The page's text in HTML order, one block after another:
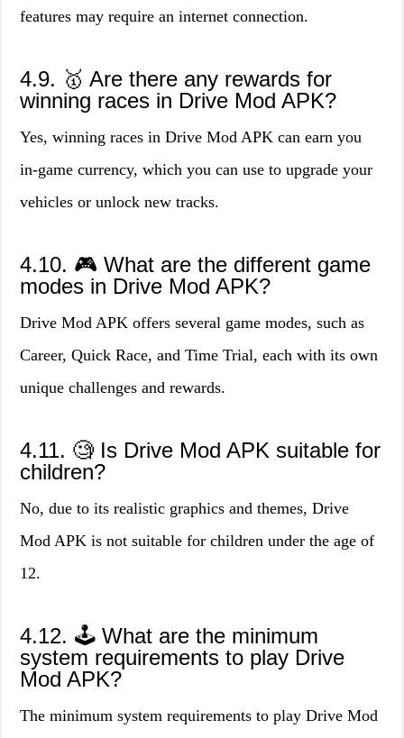
features may require an internet connection.
4.9. 🥇 Are there any rewards for
winning races in Drive Mod APK?
Yes, winning races in Drive Mod APK can earn you
in-game currency, which you can use to upgrade your
vehicles or unlock new tracks.
4.10. 🎮 What are the different game
modes in Drive Mod APK?
Drive Mod APK offers several game modes, such as
Career, Quick Race, and Time Trial, each with its own
unique challenges and rewards.
4.11. 🧐 Is Drive Mod APK suitable for
children?
No, due to its realistic graphics and themes, Drive
Mod APK is not suitable for children under the age of
12.
4.12. 🕹️ What are the minimum
system requirements to play Drive
Mod APK?
The minimum system requirements to play Drive Mod